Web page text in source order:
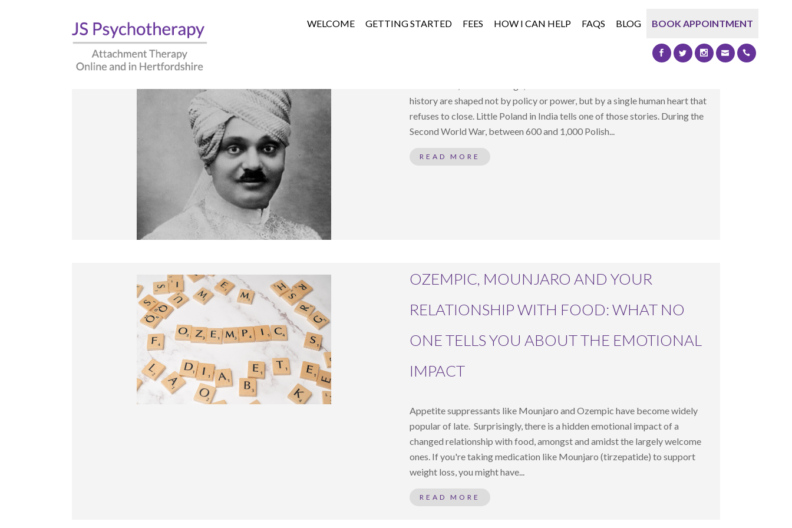
WELCOME GETTING STARTED FEES HOW I CAN HELP FAQS BLOG BOOK APPOINTMENT
WHEN ONE HEART REFUSED TO CLOSE
history are shaped not by policy or power, but by a single human heart that
refuses to close. Little Poland in India tells one of those stories. During the
Second World War, between 600 and 1,000 Polish...
READ MORE
OZEMPIC, MOUNJARO AND YOUR
RELATIONSHIP WITH FOOD: WHAT NO
ONE TELLS YOU ABOUT THE EMOTIONAL
IMPACT
Appetite suppressants like Mounjaro and Ozempic have become widely
popular of late. Surprisingly, there is a hidden emotional impact of a
changed relationship with food, amongst and amidst the largely welcome
ones. If you're taking medication like Mounjaro (tirzepatide) to support
weight loss, you might have...
READ MORE